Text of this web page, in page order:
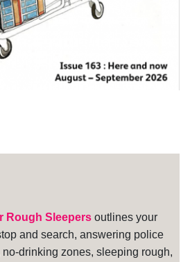
Rough Sleepers outlines your
and search, answering police
drinking zones, sleeping rough,